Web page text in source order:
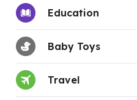
Education
Baby Toys
Travel